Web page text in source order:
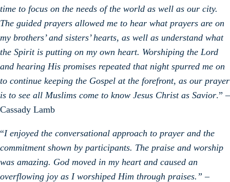
time to focus on the needs of the world as well as our city.
The guided prayers allowed me to hear what prayers are on
my brothers’ and sisters’ hearts, as well as understand what
the Spirit is putting on my own heart. Worshiping the Lord
and hearing His promises repeated that night spurred me on
to continue keeping the Gospel at the forefront, as our prayer
is to see all Muslims come to know Jesus Christ as Savior.” –
Cassady Lamb
“I enjoyed the conversational approach to prayer and the
commitment shown by participants. The praise and worship
was amazing. God moved in my heart and caused an
overflowing joy as I worshiped Him through praises.” –